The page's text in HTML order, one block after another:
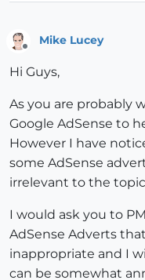
Mike Lucey
Hi Guys,
As you are probably
Google AdSense to
However I have
some AdSense
irrelevant to the
I would ask you to
AdSense Adverts
inappropriate and I
can be somewhat